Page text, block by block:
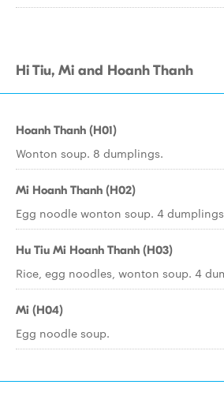
Hi Tiu, Mi and Hoanh Thanh
Hoanh Thanh (H01)
Wonton soup. 8 dumplings.
Mi Hoanh Thanh (H02)
Egg noodle wonton soup. 4
Hu Tiu Mi Hoanh Thanh (H03)
Rice, egg noodles, wonton soup. 4
Mi (H04)
Egg noodle soup.